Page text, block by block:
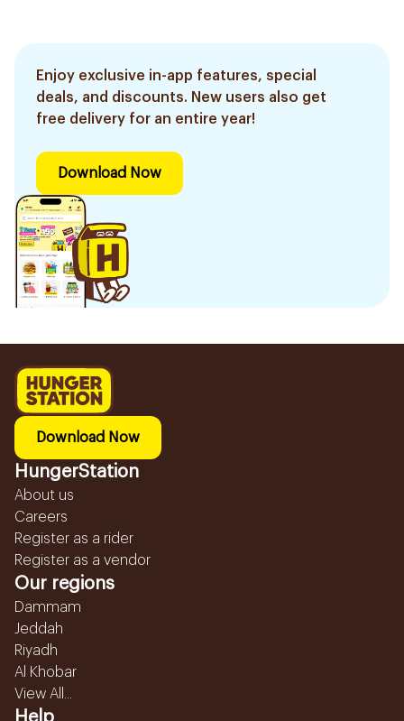
Enjoy exclusive in-app features, special
deals, and discounts. New users also get
free delivery for an entire year!
Download Now
Download Now
HungerStation
About us
Careers
Register as a rider
Register as a vendor
Our regions
Dammam
Jeddah
Riyadh
Al Khobar
View All...